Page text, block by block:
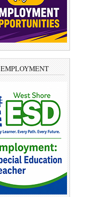
EMPLOYMENT